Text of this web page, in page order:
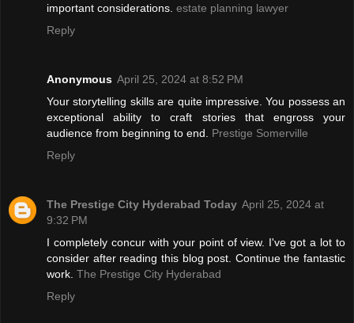
important considerations. estate planning lawyer
Reply
Anonymous April 25, 2024 at 8:52 PM
Your storytelling skills are quite impressive. You possess an
exceptional ability to craft stories that engross your
audience from beginning to end. Prestige Somerville
Reply
The Prestige City Hyderabad Today April 25, 2024 at
9:32 PM
I completely concur with your point of view. I've got a lot to
consider after reading this blog post. Continue the fantastic
work. The Prestige City Hyderabad
Reply